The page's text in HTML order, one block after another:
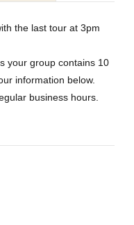
the last tour at 3pm
your group contains 10
information below.
business hours.